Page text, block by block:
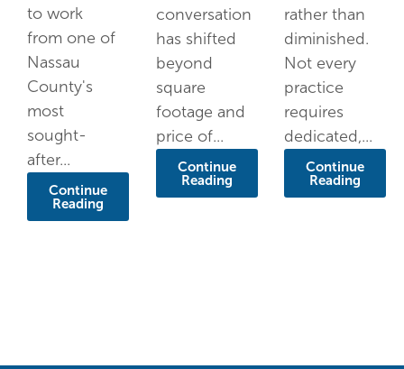
to work
from one of
Nassau
County's
most
sought-
after...
Continue
Reading
conversation
has shifted
beyond
square
footage and
price of...
Continue
Reading
rather than
diminished.
Not every
practice
requires
dedicated,...
Continue
Reading